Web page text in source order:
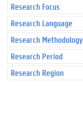
Research Focus
Research Language
Research Methodology
Research Period
Research Region